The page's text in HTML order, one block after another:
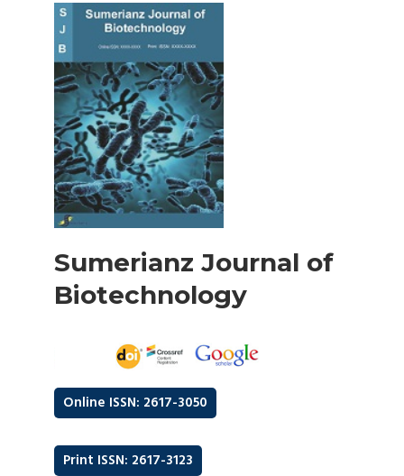
Sumerianz Journal of
Biotechnology
Online ISSN: 2617-3050
Print ISSN: 2617-3123